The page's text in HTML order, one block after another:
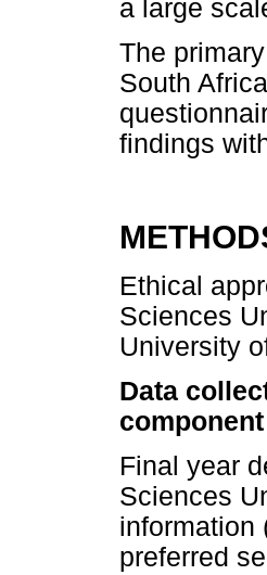
a large
The
South
findings
Ethical
Sciences
University
Data
component
Final year
Sciences
information
preferred